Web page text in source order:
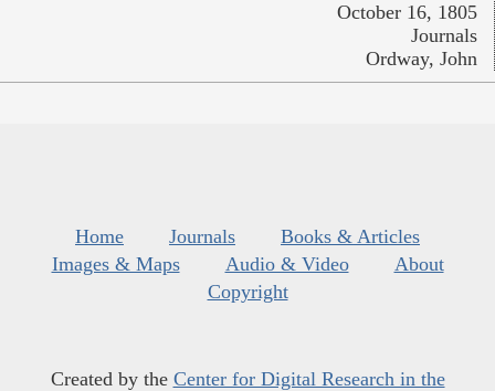
October 16, 1805
Journals
Ordway, John
Home Journals
Books & Articles
Images & Maps
Audio & Video
About
Copyright
Created by the Center for Digital Research in the